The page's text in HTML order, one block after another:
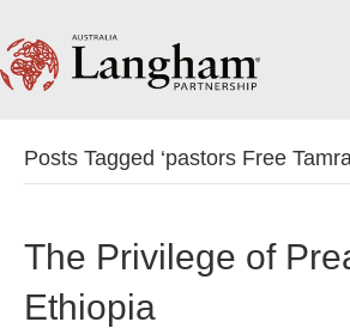
Posts Tagged ‘pastors Free
The Privilege of
Ethiopia